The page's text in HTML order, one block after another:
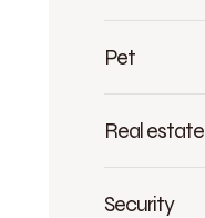
Pet
Real estate
Security